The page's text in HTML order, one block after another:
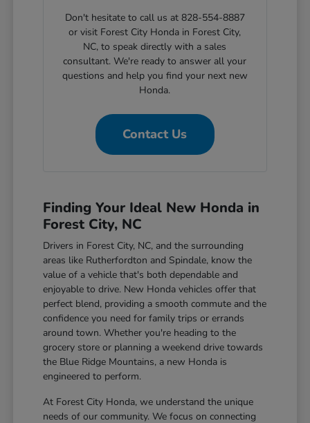
Don't hesitate to call us at 828-554-8887
or visit Forest City Honda in Forest City,
NC, to speak directly with a sales
consultant. We're ready to answer all your
questions and help you find your next new
Honda.
Contact Us
Finding Your Ideal New Honda in
Forest City, NC
Drivers in Forest City, NC, and the surrounding
areas like Rutherfordton and Spindale, know the
value of a vehicle that's both dependable and
enjoyable to drive. New Honda vehicles offer that
perfect blend, providing a smooth commute and the
confidence you need for family trips or errands
around town. Whether you're heading to the
grocery store or planning a weekend drive towards
the Blue Ridge Mountains, a new Honda is
engineered to perform.
At Forest City Honda, we understand the unique
needs of our community. We focus on connecting